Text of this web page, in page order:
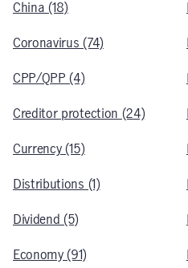
China (18)
Coronavirus (74)
CPP/QPP (4)
Creditor protection (24)
Currency (15)
Distributions (1)
Dividend (5)
Economy (91)